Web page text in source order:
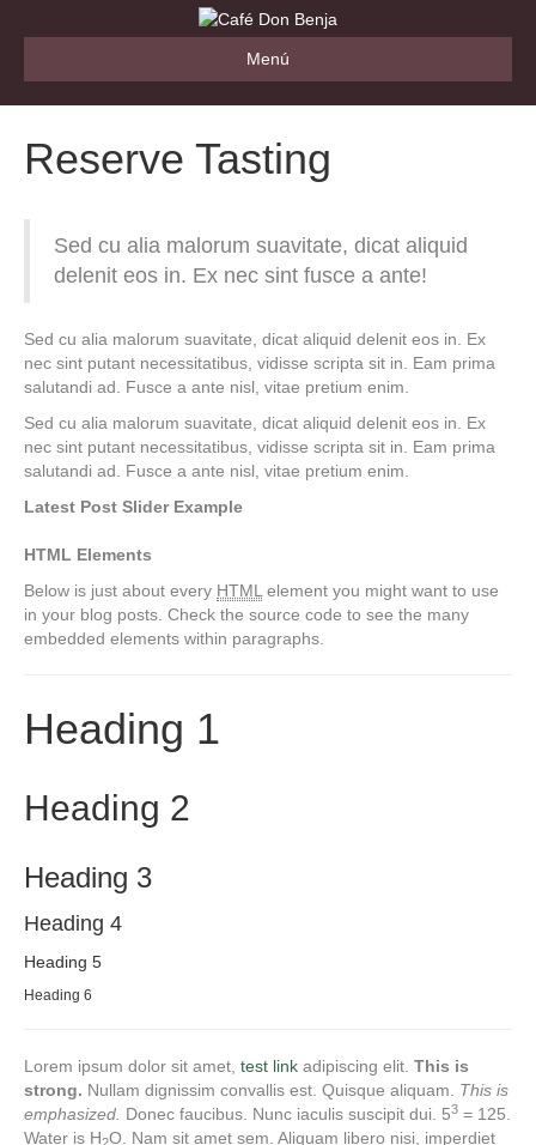
Menú
Reserve Tasting
Sed cu alia malorum suavitate, dicat aliquid
delenit eos in. Ex nec sint fusce a ante!
Sed cu alia malorum suavitate, dicat aliquid delenit eos in. Ex
nec sint putant necessitatibus, vidisse scripta sit in. Eam prima
salutandi ad. Fusce a ante nisl, vitae pretium enim.
Sed cu alia malorum suavitate, dicat aliquid delenit eos in. Ex
nec sint putant necessitatibus, vidisse scripta sit in. Eam prima
salutandi ad. Fusce a ante nisl, vitae pretium enim.
Latest Post Slider Example
HTML Elements
Below is just about every HTMLelement you might want to use
in your blog posts. Check the source code to see the many
embedded elements within paragraphs.
Heading 1
Heading 2
Heading 3
Heading 4
Heading 5
Heading 6
Lorem ipsum dolor sit amet, test link adipiscing elit. This is
strong. Nullam dignissim convallis est. Quisque aliquam. This is
emphasized. Donec faucibus. Nunc iaculis suscipit dui. 53 = 125.
Water is H O. Nam sit amet sem. Aliquam libero nisi, imperdiet